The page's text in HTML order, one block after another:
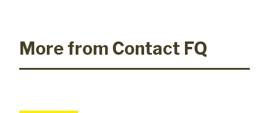
More from Contact FQ